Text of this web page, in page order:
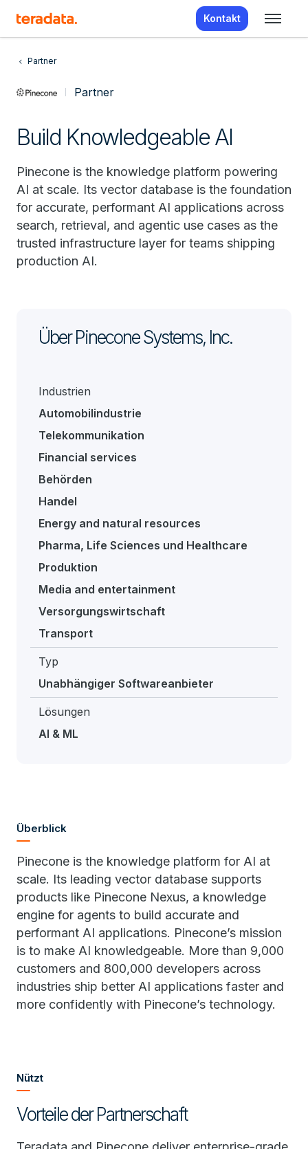
Kontakt
Partner
Partner
Build Knowledgeable AI
Pinecone is the knowledge platform powering
AI at scale. Its vector database is the foundation
for accurate, performant AI applications across
search, retrieval, and agentic use cases as the
trusted infrastructure layer for teams shipping
production AI.
Über Pinecone Systems, Inc.
Industrien
Automobilindustrie
Telekommunikation
Financial services
Behörden
Handel
Energy and natural resources
Pharma, Life Sciences und Healthcare
Produktion
Media and entertainment
Versorgungswirtschaft
Transport
Typ
Unabhängiger Softwareanbieter
Lösungen
AI & ML
Überblick
Pinecone is the knowledge platform for AI at
scale. Its leading vector database supports
products like Pinecone Nexus, a knowledge
engine for agents to build accurate and
performant AI applications. Pinecone’s mission
is to make AI knowledgeable. More than 9,000
customers and 800,000 developers across
industries ship better AI applications faster and
more confidently with Pinecone’s technology.
Nützt
Vorteile der Partnerschaft